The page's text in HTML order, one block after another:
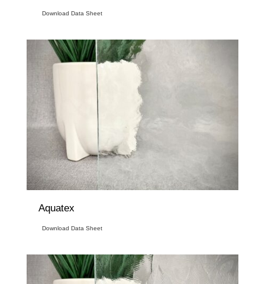
Download Data Sheet
Aquatex
Download Data Sheet